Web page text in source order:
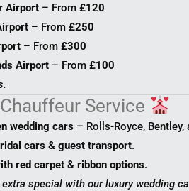
Airport – From£120
– From£250
– From£300
Airport – From£100
Service
wedding cars – Rolls-Royce, Bentley,
cars & guest transport.
red carpet & ribbon options.
special with our luxury wedding